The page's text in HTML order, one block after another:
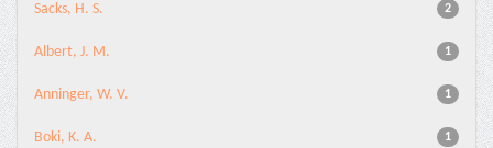
2
Sacks, H. S.
1
Albert, J. M.
1
Anninger, W. V.
1
Boki, K. A.